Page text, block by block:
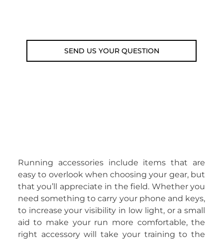
SEND US YOUR QUESTION
Running accessories include items that are
easy to overlook when choosing your gear, but
that you’ll appreciate in the field. Whether you
need something to carry your phone and keys,
to increase your visibility in low light, or a small
aid to make your run more comfortable, the
right accessory will take your training to the